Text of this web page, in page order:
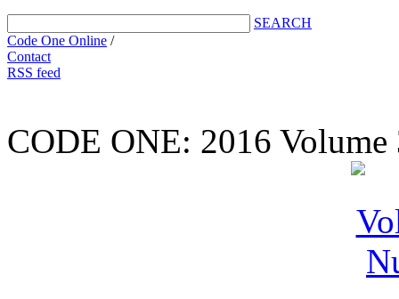
SEARCH
Code One Online /
Contact
RSS feed
CODE ONE: 2016